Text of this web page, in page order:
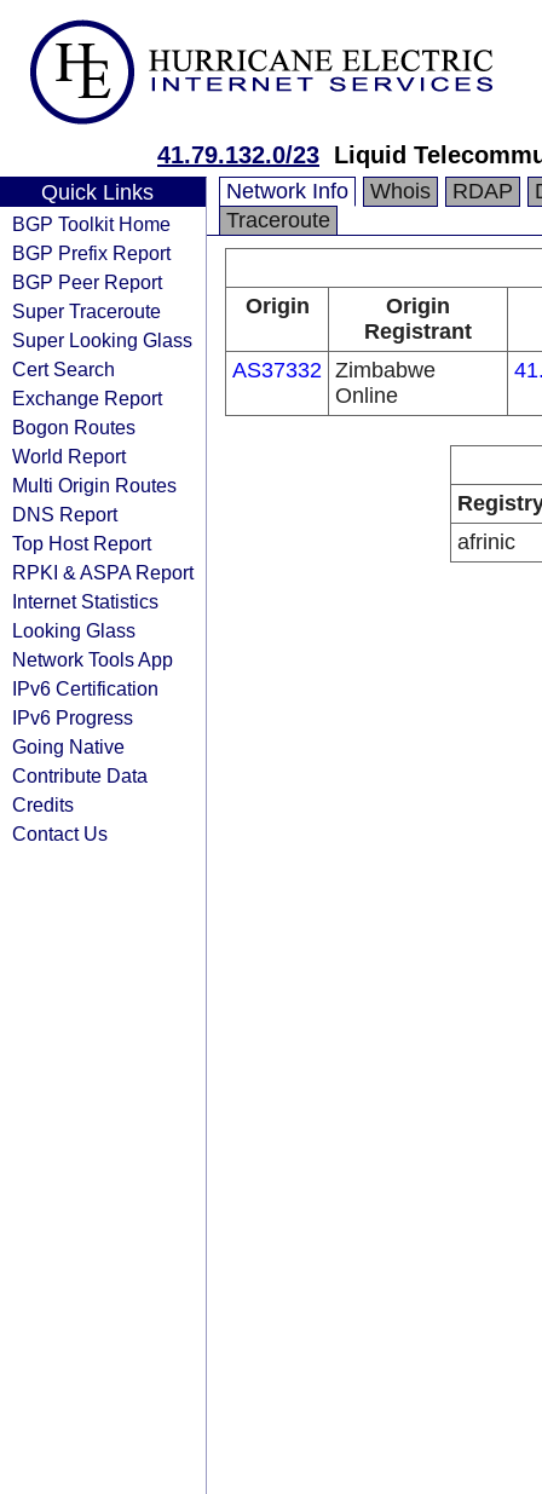
41.79.132.0/23 Liquid
Quick Links
BGP Toolkit Home
BGP Prefix Report
BGP Peer Report
Super Traceroute
Super Looking Glass
Cert Search
Exchange Report
Bogon Routes
World Report
Multi Origin Routes
DNS Report
Top Host Report
RPKI & ASPA Report
Internet Statistics
Looking Glass
Network Tools App
IPv6 Certification
IPv6 Progress
Going Native
Contribute Data
Credits
Contact Us
Network Info Whois RDAP
Traceroute
Origin
Origin
Registrant
AS37332 Zimbabwe
Online
afrinic